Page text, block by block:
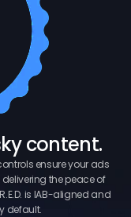
content.
ensure your ads
the peace of
is IAB-aligned and
default.